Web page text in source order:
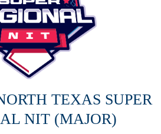
TEXAS SUPER
NIT (MAJOR)